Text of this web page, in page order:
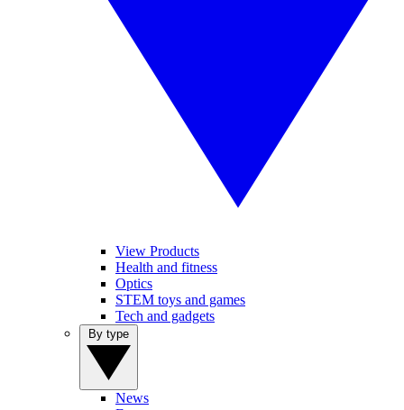
View Products
Health and fitness
Optics
STEM toys and games
Tech and gadgets
News